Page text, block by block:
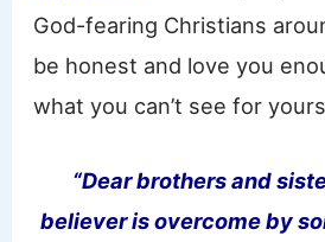
God-fearing Christians
be honest and love you
what you can’t see for
“Dear brothers and
believer is overcome by